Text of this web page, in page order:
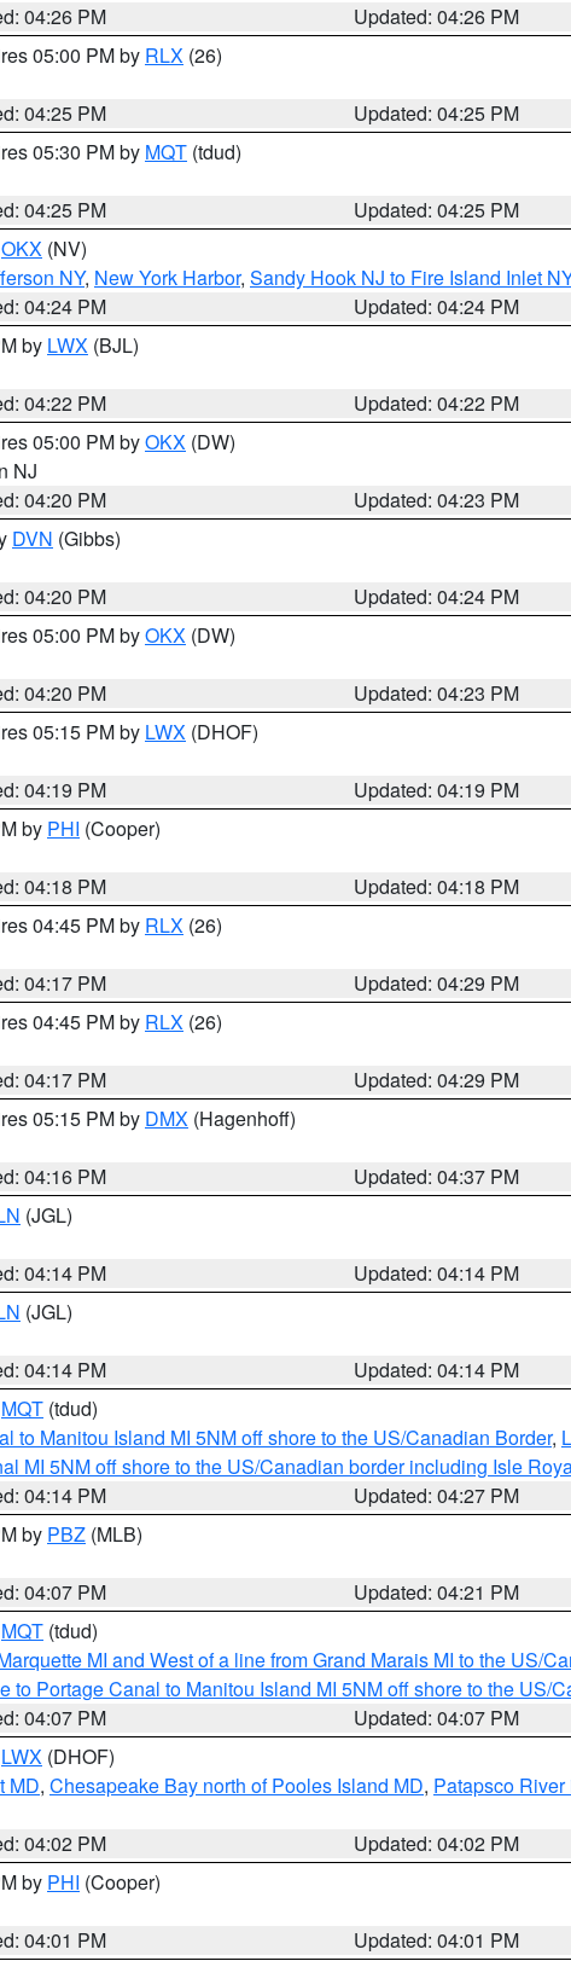
04:26 PM
Updated: 04:26 PM
05:00 PM by RLX (26)
04:25 PM
Updated: 04:25 PM
05:30 PM by MQT (tdud)
04:25 PM
Updated: 04:25 PM
OKX (NV)
NY, New York Harbor, Sandy Hook NJ to Fire Island Inlet
04:24 PM
Updated: 04:24 PM
by LWX (BJL)
04:22 PM
Updated: 04:22 PM
05:00 PM byOKX (DW)
NJ
04:20 PM
Updated: 04:23 PM
DVN (Gibbs)
04:20 PM
Updated: 04:24 PM
05:00 PM byOKX (DW)
04:20 PM
Updated: 04:23 PM
05:15 PM by LWX (DHOF)
04:19 PM
Updated: 04:19 PM
by PHI (Cooper)
04:18 PM
Updated: 04:18 PM
04:45 PM by RLX (26)
04:17 PM
Updated: 04:29 PM
04:45 PM by RLX (26)
04:17 PM
Updated: 04:29 PM
05:15 PM by DMX (Hagenhoff)
04:16 PM
Updated: 04:37 PM
(JGL)
04:14 PM
Updated: 04:14 PM
(JGL)
04:14 PM
Updated: 04:14 PM
MQT (tdud)
to Manitou Island MI 5NM off shore to the US/Canadian Border,
MI 5NM off shore to the US/Canadian border including Isle
04:14 PM
Updated: 04:27 PM
by PBZ (MLB)
04:07 PM
Updated: 04:21 PM
MQT (tdud)
MI and West of a line from Grand Marais MI to the US/
to Portage Canal to Manitou Island MI 5NM off shore to the US/
04:07 PM
Updated: 04:07 PM
LWX (DHOF)
MD, Chesapeake Bay north of Pooles Island MD, Patapsco
04:02 PM
Updated: 04:02 PM
by PHI (Cooper)
04:01 PM Updated: 04:01 PM